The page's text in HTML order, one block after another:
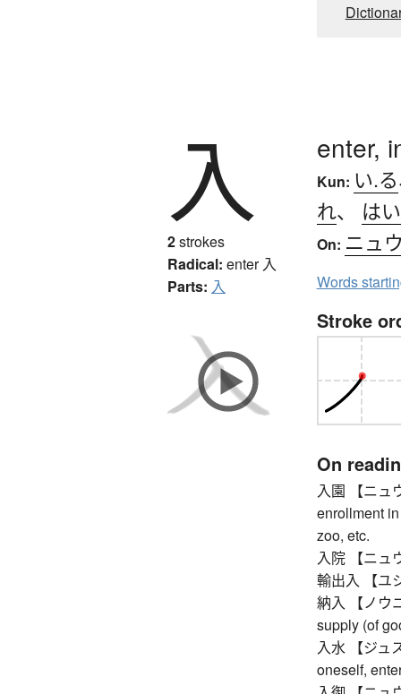
入
2strokes
Radical: enter 入
Parts: 入
enter,
Kun: い.る
れ、 は
On: ニュウ
Words
Stroke
On
入園 【ニュ
enrollment
zoo, etc.
入院 【ニュ
輸出入 【ユ
納入 【ノウ
supply (of
入水 【ジュ
oneself,